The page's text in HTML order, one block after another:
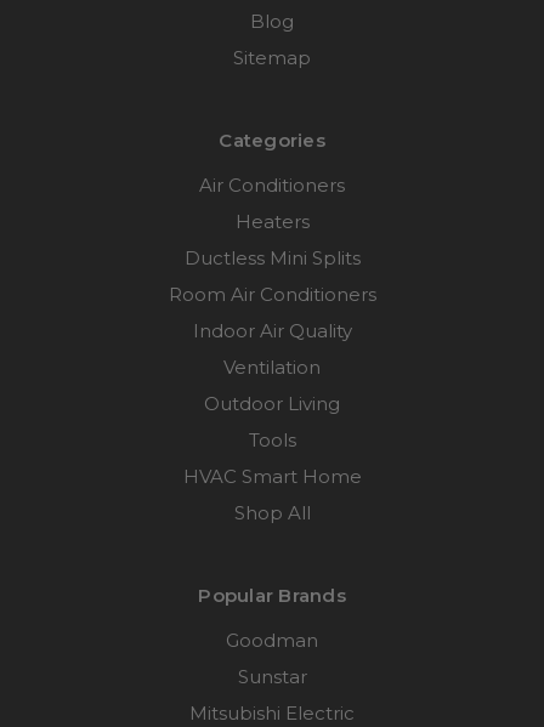
Blog
Sitemap
Categories
Air Conditioners
Heaters
Ductless Mini Splits
Room Air Conditioners
Indoor Air Quality
Ventilation
Outdoor Living
Tools
HVAC Smart Home
Shop All
Popular Brands
Goodman
Sunstar
Mitsubishi Electric